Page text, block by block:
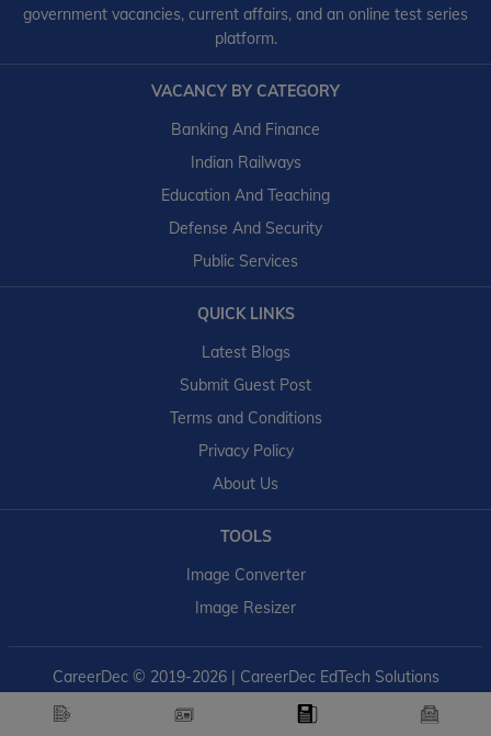
government vacancies, current affairs, and an online test series
platform.
VACANCY BY CATEGORY
Banking And Finance
Indian Railways
Education And Teaching
Defense And Security
Public Services
QUICK LINKS
Latest Blogs
Submit Guest Post
Terms and Conditions
Privacy Policy
About Us
TOOLS
Image Converter
Image Resizer
CareerDec© 2019-2026 | CareerDec EdTech Solutions